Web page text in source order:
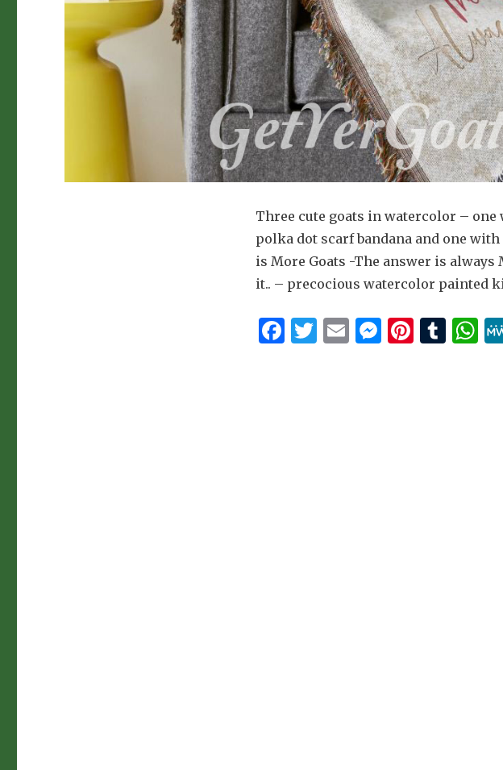
Three cute goats in watercolor – one
polka dot scarf bandana and one
is More Goats -The answer is always
it.. – precocious watercolor painted
F T E MPi T W